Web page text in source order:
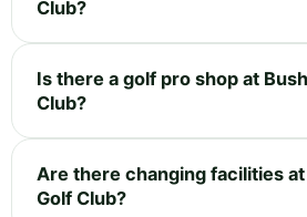
Club?
Is there a golf pro shop at
Club?
Are there changing facilities
Golf Club?